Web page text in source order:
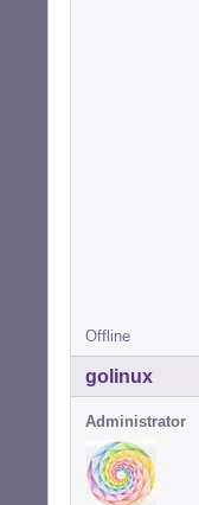
Offline
golinux
Administrator